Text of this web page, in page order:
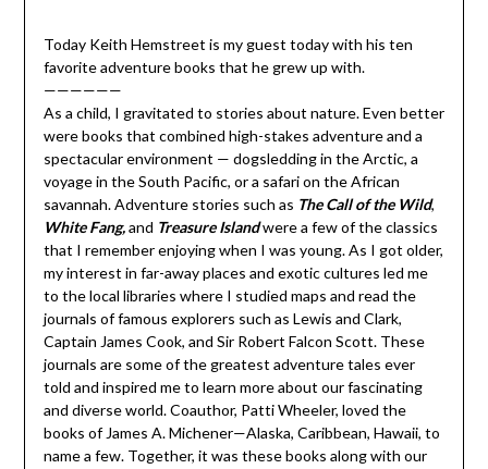
Today Keith Hemstreet is my guest today with his ten
favorite adventure books that he grew up with.
——————
As a child, I gravitated to stories about nature. Even better
were books that combined high-stakes adventure and a
spectacular environment — dogsledding in the Arctic, a
voyage in the South Pacific, or a safari on the African
savannah. Adventure stories such as The Call of the Wild,
White Fang,and Treasure Islandwere a few of the classics
that I remember enjoying when I was young. As I got older,
my interest in far-away places and exotic cultures led me
to the local libraries where I studied maps and read the
journals of famous explorers such as Lewis and Clark,
Captain James Cook, and Sir Robert Falcon Scott. These
journals are some of the greatest adventure tales ever
told and inspired me to learn more about our fascinating
and diverse world. Coauthor, Patti Wheeler, loved the
books of James A. Michener—Alaska, Caribbean, Hawaii, to
name a few. Together, it was these books along with our